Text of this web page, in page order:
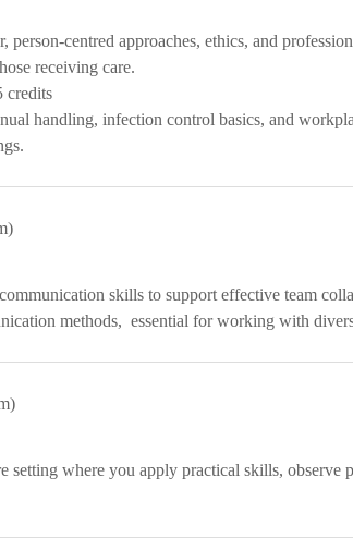
person-centred approaches, ethics, and
receiving care.
credits
handling, infection control basics, and
skills to support effective team
methods, essential for working with
setting where you apply practical skills, observe